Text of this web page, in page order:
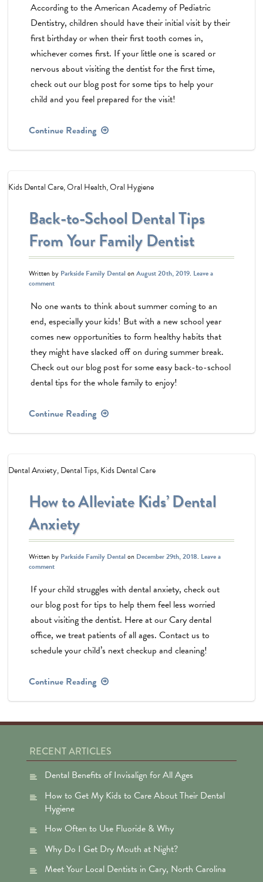
According to the American Academy of Pediatric
Dentistry, children should have their initial visit by their
first birthday or when their first tooth comes in,
whichever comes first. If your little one is scared or
nervous about visiting the dentist for the first time,
check out our blog post for some tips to help your
child and you feel prepared for the visit!
Continue Reading
Kids Dental Care,Oral Health,Oral Hygiene
Back-to-School Dental Tips
From Your Family Dentist
Written by Parkside Family DentalonAugust 20th, 2019. Leave a
comment
No one wants to think about summer coming to an
end, especially your kids! But with a new school year
comes new opportunities to form healthy habits that
they might have slacked off on during summer break.
Check out our blog post for some easy back-to-school
dental tips for the whole family to enjoy!
Continue Reading
Dental Anxiety,Dental Tips,Kids Dental Care
How to Alleviate Kids’ Dental
Anxiety
Written by Parkside Family Dentalon December 29th, 2018. Leave a
comment
If your child struggles with dental anxiety, check out
our blog post for tips to help them feel less worried
about visiting the dentist. Here at our Cary dental
office, we treat patients of all ages. Contact us to
schedule your child’s next checkup and cleaning!
Continue Reading
RECENT ARTICLES
Dental Benefits of Invisalign for All Ages
How to Get My Kids to Care About Their Dental
Hygiene
How Often to Use Fluoride & Why
Why Do I Get Dry Mouth at Night?
Meet Your Local Dentists in Cary, North Carolina